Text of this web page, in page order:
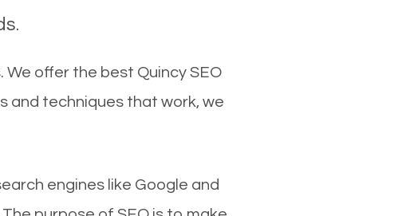
We offer the best Quincy SEO
and techniques that work, we
engines like Google and